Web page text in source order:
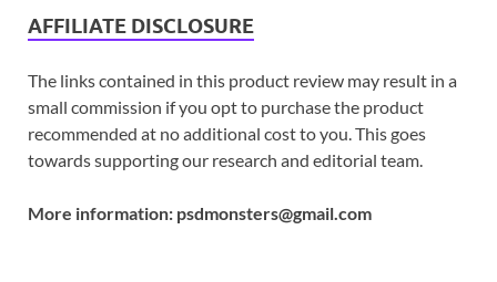
AFFILIATE DISCLOSURE
The links contained in this product review may result in a
small commission if you opt to purchase the product
recommended at no additional cost to you. This goes
towards supporting our research and editorial team.
More information: psdmonsters@gmail.com